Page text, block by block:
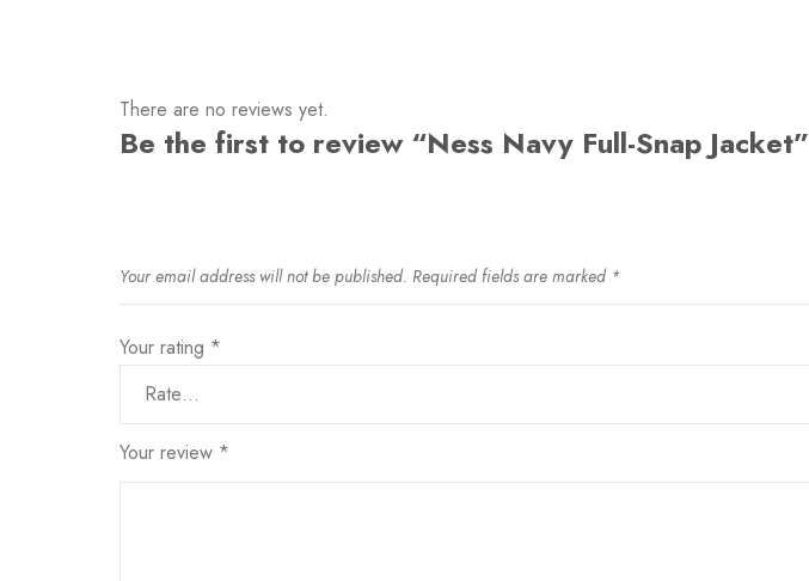
There are no reviews yet.
Be the first to review “Ness Navy Full-Snap Jacket”
Your email address will not be published. Required fields are marked *
Your rating *
Your review *